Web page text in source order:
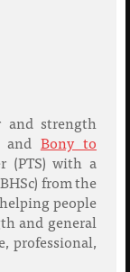
and strength
and Bony to
(PTS) with a
from the
people
and general
professional,